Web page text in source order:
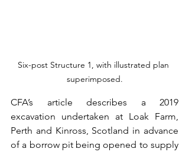
Six-post Structure 1, with illustrated plan
superimposed.
CFA’s article describes a 2019
excavation undertaken at Loak Farm,
Perth and Kinross, Scotland in advance
of a borrow pit being opened to supply